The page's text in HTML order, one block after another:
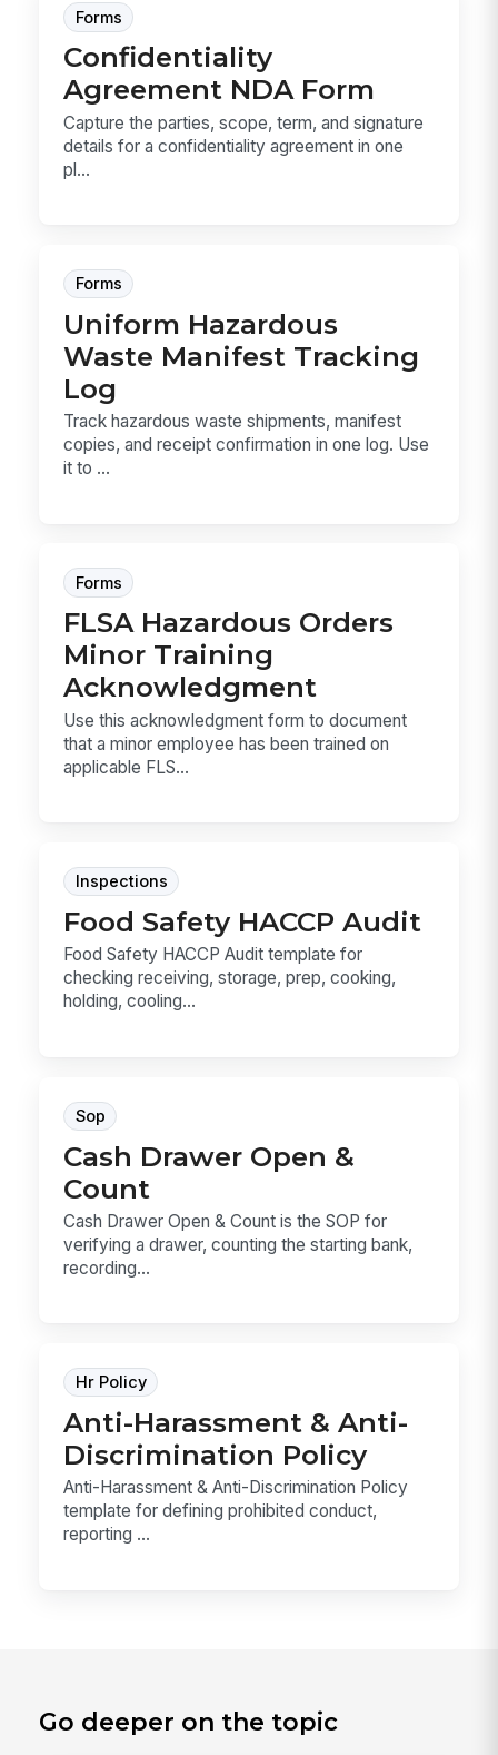
Forms
Confidentiality
Agreement NDA Form
Capture the parties, scope, term, and signature
details for a confidentiality agreement in one
pl...
Forms
Uniform Hazardous
Waste Manifest Tracking
Log
Track hazardous waste shipments, manifest
copies, and receipt confirmation in one log. Use
it to ...
Forms
FLSA Hazardous Orders
Minor Training
Acknowledgment
Use this acknowledgment form to document
that a minor employee has been trained on
applicable FLS...
Inspections
Food Safety HACCP Audit
Food Safety HACCP Audit template for
checking receiving, storage, prep, cooking,
holding, cooling...
Sop
Cash Drawer Open &
Count
Cash Drawer Open & Count is the SOP for
verifying a drawer, counting the starting bank,
recording...
Hr Policy
Anti-Harassment & Anti-
Discrimination Policy
Anti-Harassment & Anti-Discrimination Policy
template for defining prohibited conduct,
reporting ...
Go deeper on the topic